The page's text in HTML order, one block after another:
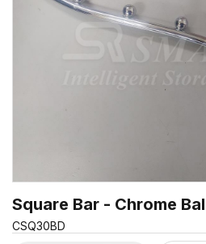
Square Bar - Chrome
CSQ30BD